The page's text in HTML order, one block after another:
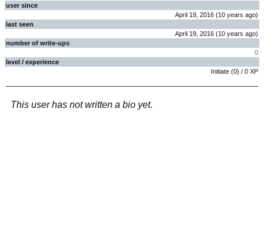
user since
April 19, 2016 (10 years ago)
last seen
April 19, 2016 (10 years ago)
number of write-ups
0
level / experience
Initiate (0) / 0 XP
This user has not written a bio yet.